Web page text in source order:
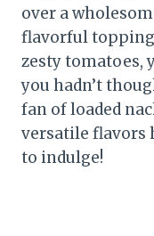
over a
flavorful
zesty tomatoes,
you hadn’t
fan of loaded
versatile flavors
to indulge!